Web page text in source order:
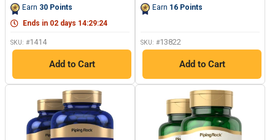
link.
Earn 30 Points
Ends in 02 days 14:29:23
SKU: #1414
Add to Cart
Earn 16 Points
SKU: #13822
Add to Cart